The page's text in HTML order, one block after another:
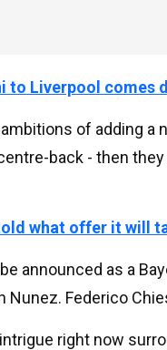
to Liverpool comes
of adding
back - then
what offer it will
announced as a
Nunez. Federico
right now